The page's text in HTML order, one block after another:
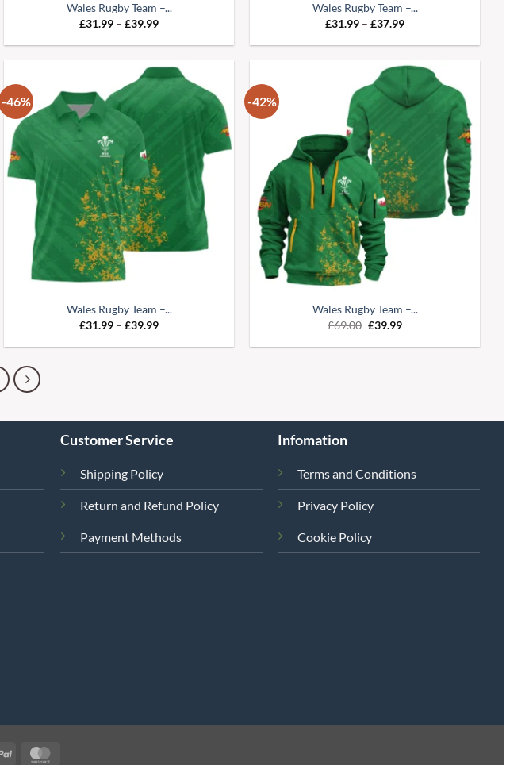
Wales Rugby Team –...
£31.99 – £39.99
Wales Rugby Team –...
£31.99 – £37.99
-46%
Wales Rugby Team –...
£31.99 – £39.99
-42%
Wales Rugby Team –...
£69.00 £39.99
Customer Service
Shipping Policy
Return and Refund Policy
Payment Methods
Infomation
Terms and Conditions
Privacy Policy
Cookie Policy